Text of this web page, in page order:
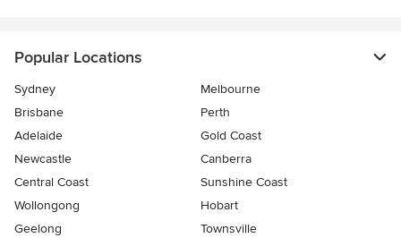
Popular Locations
Sydney
Melbourne
Brisbane
Perth
Adelaide
Gold Coast
Newcastle
Canberra
Central Coast
Sunshine Coast
Wollongong
Hobart
Geelong
Townsville